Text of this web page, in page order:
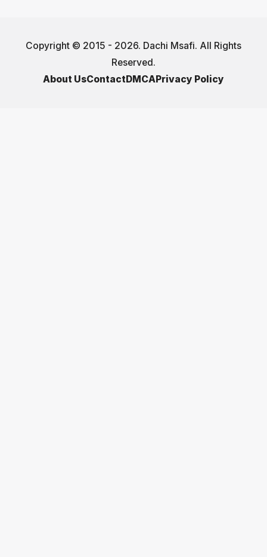
Copyright © 2015 - 2026. Dachi Msafi. All Rights
Reserved.
About UsContactDMCAPrivacy Policy